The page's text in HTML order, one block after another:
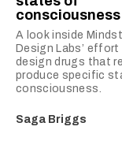
consciousness
A look inside
Design Labs’ effort
design drugs that
produce specific
consciousness.
Saga Briggs